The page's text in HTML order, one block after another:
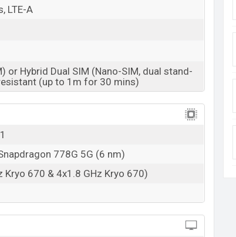
The camera features touch to focus. Its
Samsung Galaxy A73
BDT. 59,499 (Official)
starting at BDT. 59,499 (Official). The
LTE-A
or Hybrid Dual SIM (Nano-SIM, dual stand-
(up to 1m for 30 mins)
778G 5G (6 nm)
Kryo 670 & 4x1.8 GHz Kryo 670)